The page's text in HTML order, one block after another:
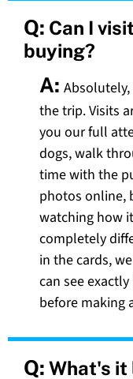
Q: Can I
buying?
A:
the trip. Visits
you our full
dogs, walk
time with the
photos online,
watching how
completely
in the cards,
can see
before making
Q: What's it